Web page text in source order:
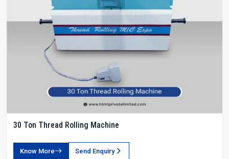
30 Ton Thread Rolling Machine
Know More Send Enquiry